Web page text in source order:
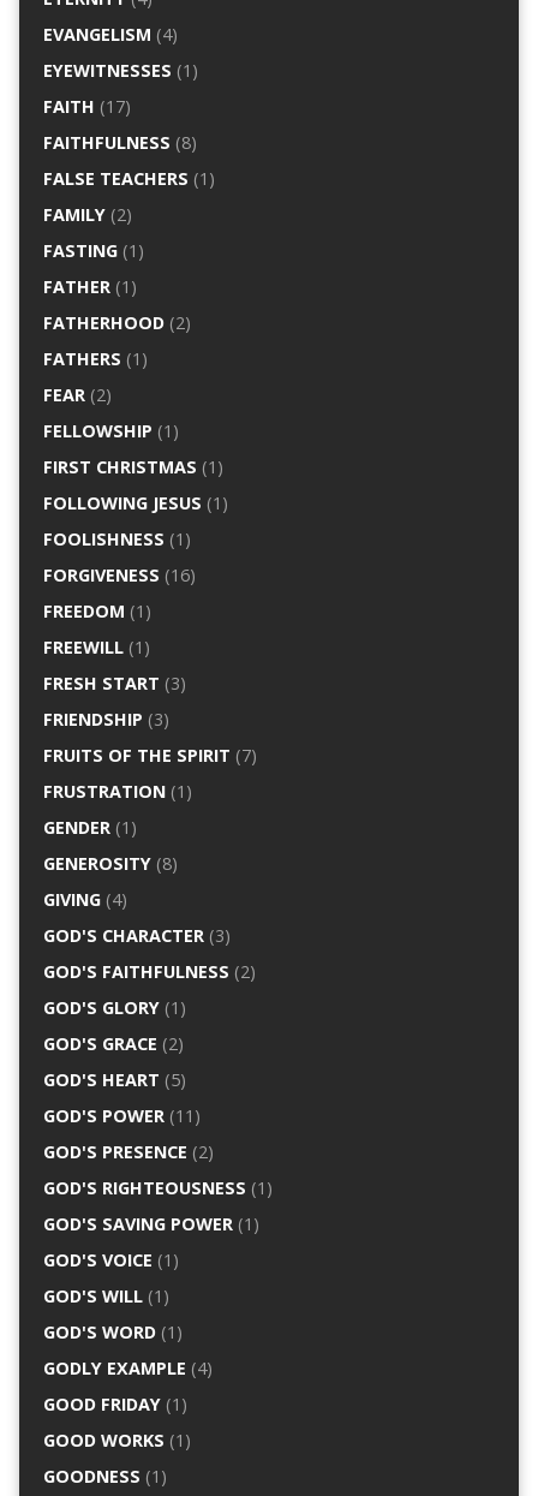
EVANGELISM (4)
EYEWITNESSES (1)
FAITH (17)
FAITHFULNESS (8)
FALSE TEACHERS (1)
FAMILY(2)
FASTING(1)
FATHER(1)
FATHERHOOD(2)
FATHERS (1)
FEAR(2)
FELLOWSHIP (1)
FIRST CHRISTMAS (1)
FOLLOWING JESUS (1)
FOOLISHNESS (1)
FORGIVENESS (16)
FREEDOM (1)
FREEWILL(1)
FRESH START (3)
FRIENDSHIP (3)
FRUITS OF THE SPIRIT (7)
FRUSTRATION(1)
GENDER(1)
GENEROSITY(8)
GIVING(4)
GOD'S CHARACTER(3)
GOD'S FAITHFULNESS (2)
GOD'S GLORY(1)
GOD'S GRACE (2)
GOD'S HEART (5)
GOD'S POWER(11)
GOD'S PRESENCE (2)
GOD'S RIGHTEOUSNESS (1)
GOD'S SAVING POWER(1)
GOD'S VOICE (1)
GOD'S WILL(1)
GOD'S WORD(1)
GODLY EXAMPLE (4)
GOOD FRIDAY(1)
GOOD WORKS (1)
GOODNESS (1)